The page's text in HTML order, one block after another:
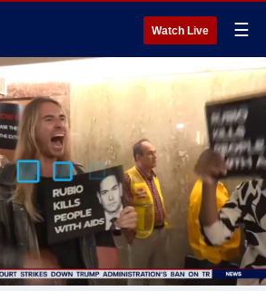
Watch Live ☰